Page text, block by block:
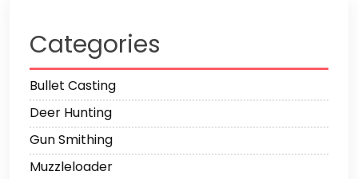
Categories
Bullet Casting
Deer Hunting
Gun Smithing
Muzzleloader